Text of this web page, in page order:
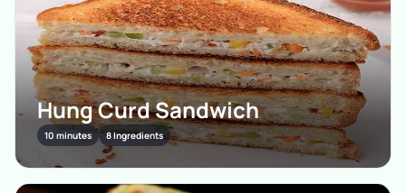
Hung Curd Sandwich
10 minutes 8 Ingredients